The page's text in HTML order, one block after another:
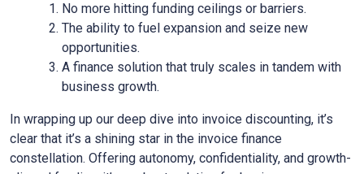
No more hitting funding ceilings or barriers.
The ability to fuel expansion and seize new
opportunities.
A finance solution that truly scales in tandem with
business growth.
In wrapping up our deep dive into invoice discounting, it’s
clear that it’s a shining star in the invoice finance
constellation. Offering autonomy, confidentiality, and growth-